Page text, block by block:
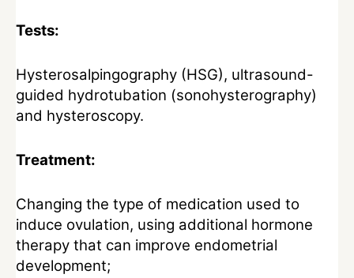
Tests:
Hysterosalpingography (HSG), ultrasound-
guided hydrotubation (sonohysterography)
and hysteroscopy.
Treatment:
Changing the type of medication used to
induce ovulation, using additional hormone
therapy that can improve endometrial
development;